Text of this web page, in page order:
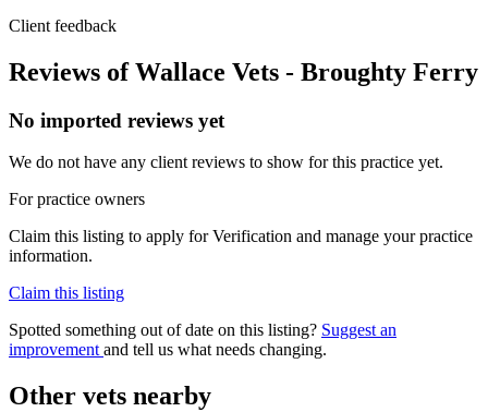
Client feedback
Reviews of Wallace Vets - Broughty Ferry
No imported reviews yet
We do not have any client reviews to show for this practice yet.
For practice owners
Claim this listing to apply for Verification and manage your practice
information.
Claim this listing
Spotted something out of date on this listing? Suggest an
improvement and tell us what needs changing.
Other vets nearby